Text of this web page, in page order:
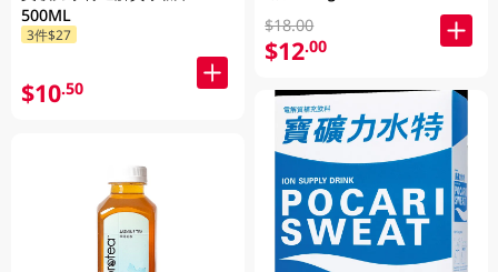
500ML
3件$27
$10.50
$18.00
$12.00